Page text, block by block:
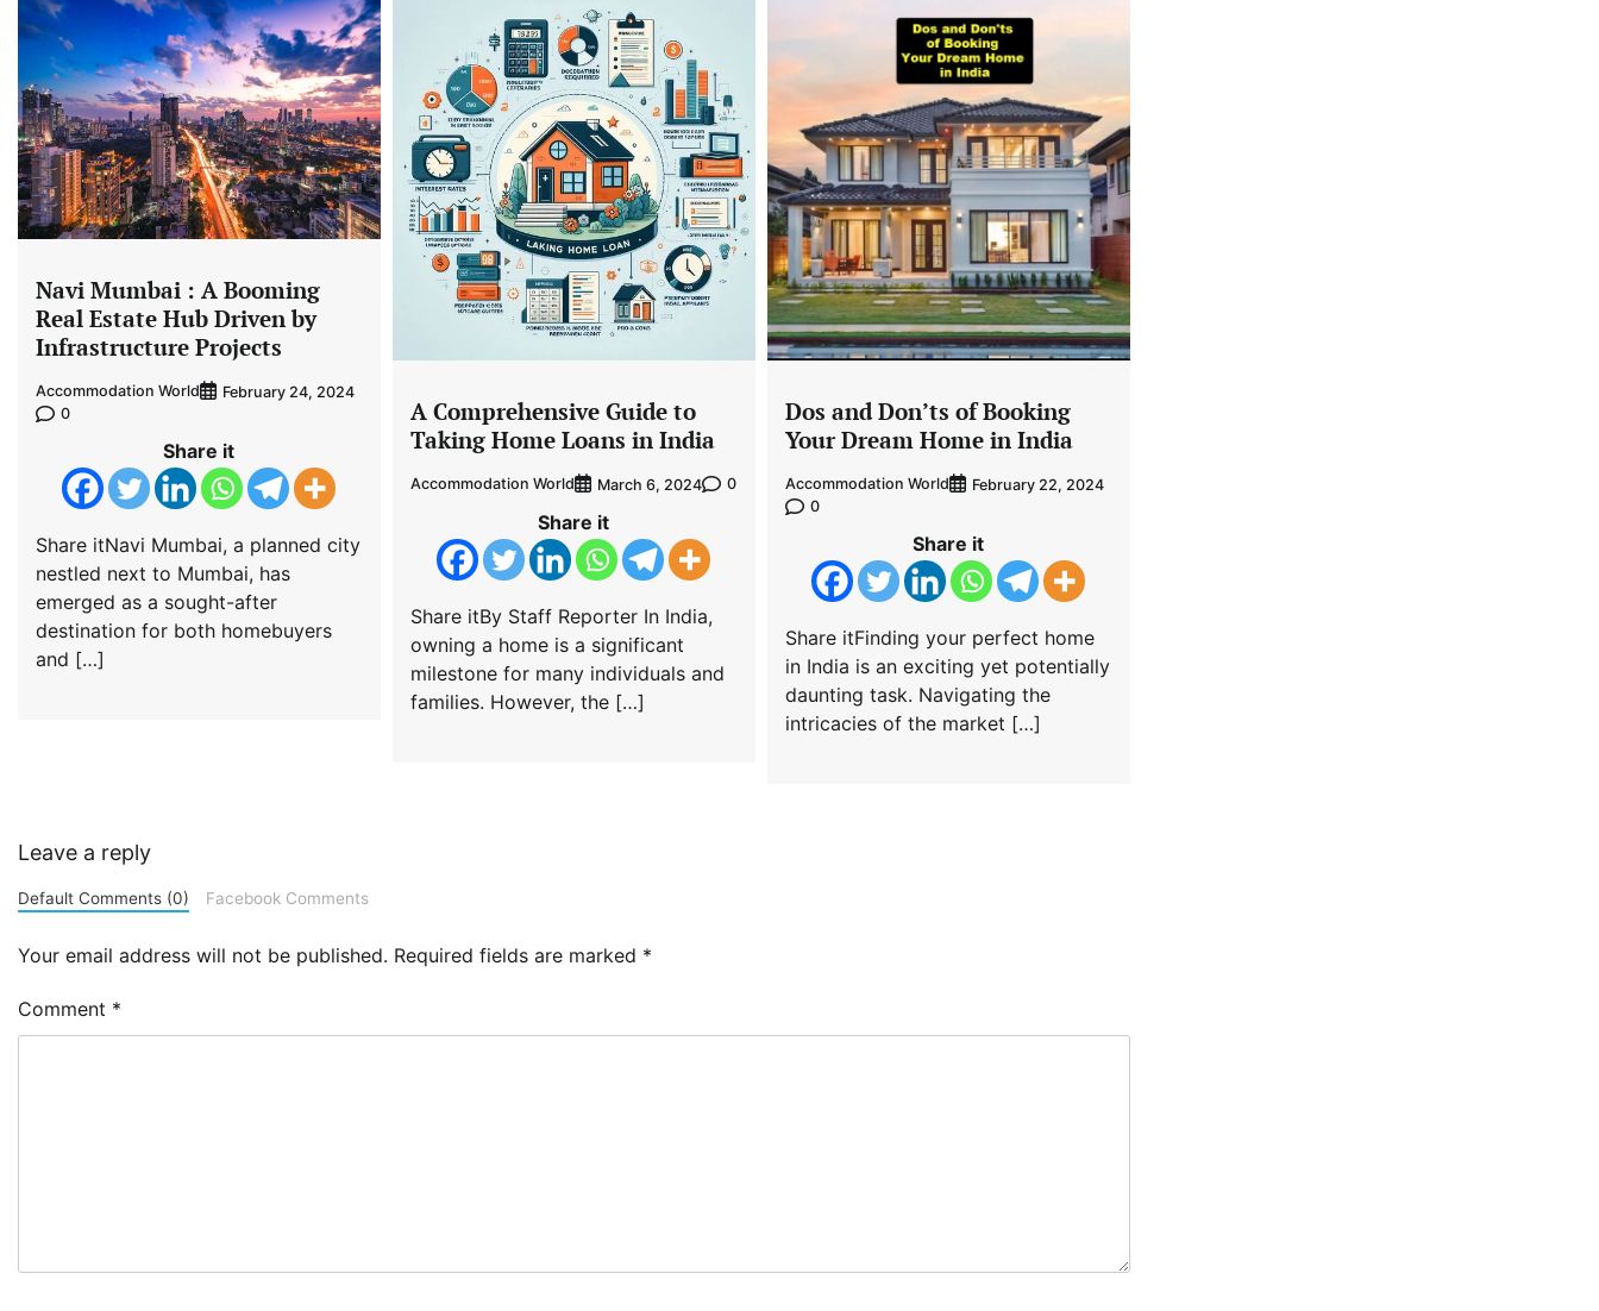
Navi Mumbai : A Booming
Real Estate Hub Driven by
Infrastructure Projects
Accommodation World
February 24, 2024
0
Share it
Share itNavi Mumbai, a planned city
nestled next to Mumbai, has
emerged as a sought-after
destination for both homebuyers
and […]
A Comprehensive Guide to
Taking Home Loans in India
Accommodation World March 6, 2024 0
Share it
Share itBy Staff Reporter In India,
owning a home is a significant
milestone for many individuals and
families. However, the […]
Dos and Don’ts of Booking
Your Dream Home in India
Accommodation World
February 22, 2024
0
Share it
Share itFinding your perfect home
in India is an exciting yet potentially
daunting task. Navigating the
intricacies of the market […]
Leave a reply
Default Comments (0) Facebook Comments
Your email address will not be published. Required fields are marked *
Comment *